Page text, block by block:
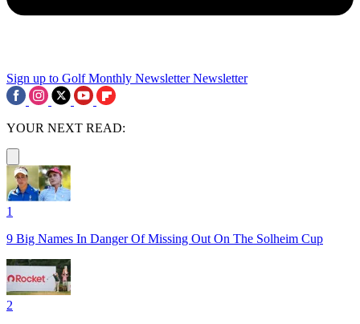
Sign up to Golf Monthly Newsletter Newsletter
YOUR NEXT READ:
1
9 Big Names In Danger Of Missing Out On The Solheim Cup
2